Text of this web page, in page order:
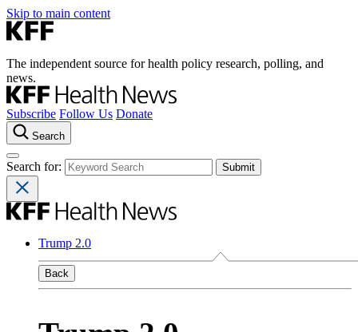
Skip to main content
The independent source for health policy research, polling, and
news.
Subscribe Follow Us Donate
Search
Search for:
Trump 2.0
Back